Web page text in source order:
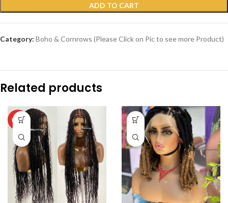
ADD TO CART
Category: Boho & Cornrows (Please Click on Pic to see more Product)
Related products
HOT